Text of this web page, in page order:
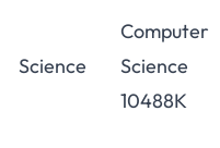
Science
Computer
Science
10488K